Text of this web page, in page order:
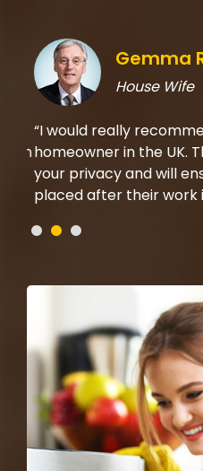
Gemma
House Wife
“I would really
homeowner in the UK.
your privacy and will
placed after their work